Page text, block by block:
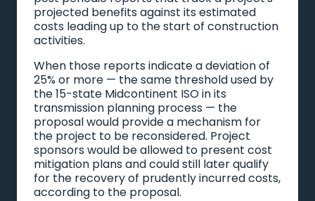
projected benefits against its estimated
costs leading up to the start of construction
activities.
When those reports indicate a deviation of
25% or more — the same threshold used by
the 15-state Midcontinent ISO in its
transmission planning process — the
proposal would provide a mechanism for
the project to be reconsidered. Project
sponsors would be allowed to present cost
mitigation plans and could still later qualify
for the recovery of prudently incurred costs,
according to the proposal.